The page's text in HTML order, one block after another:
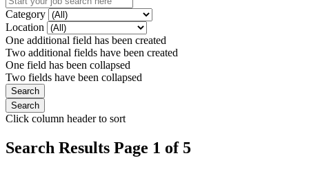
Category
Location
One additional field has been created
Two additional fields have been created
One field has been collapsed
Two fields have been collapsed
Click column header to sort
Search Results Page 1 of 5